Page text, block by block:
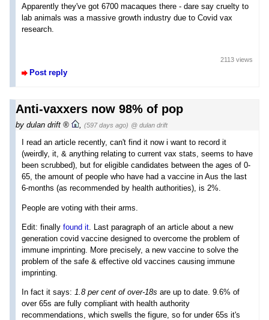
Apparently they've got 6700 macaques there - dare say cruelty to
lab animals was a massive growth industry due to Covid vax
research.
Post reply
2113 views
Anti-vaxxers now 98% of pop
by dulan drift , (597 days ago) @ dulan drift
I read an article recently, can't find it now i want to record it
(weirdly, it, & anything relating to current vax stats, seems to have
been scrubbed), but for eligible candidates between the ages of 0-
65, the amount of people who have had a vaccine in Aus the last
6-months (as recommended by health authorities), is 2%.
People are voting with their arms.
Edit: finally found it . Last paragraph of an article about a new
generation covid vaccine designed to overcome the problem of
immune imprinting. More precisely, a new vaccine to solve the
problem of the safe & effective old vaccines causing immune
imprinting.
In fact it says: 1.8 per cent of over-18s are up to date. 9.6% of
over 65s are fully compliant with health authority
recommendations, which swells the figure, so for under 65s it's